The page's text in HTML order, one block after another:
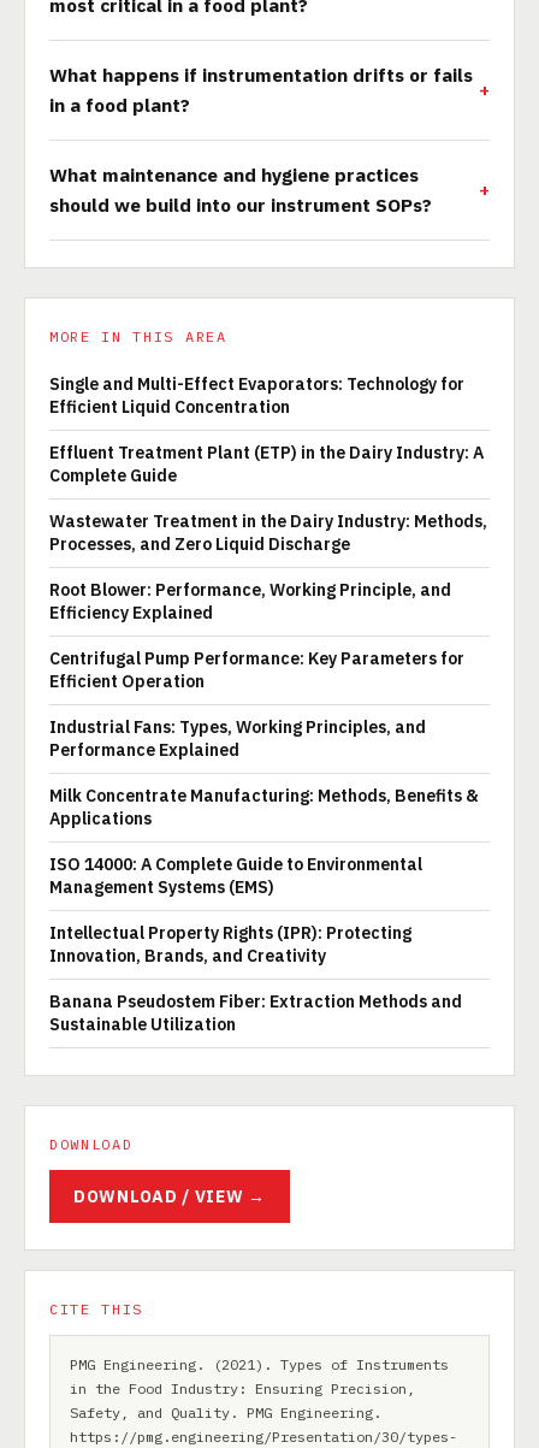
most critical in a food plant?
What happens if instrumentation drifts or fails
in a food plant?
What maintenance and hygiene practices
should we build into our instrument SOPs?
MORE IN THIS AREA
Single and Multi-Effect Evaporators: Technology for
Efficient Liquid Concentration
Effluent Treatment Plant (ETP) in the Dairy Industry: A
Complete Guide
Wastewater Treatment in the Dairy Industry: Methods,
Processes, and Zero Liquid Discharge
Root Blower: Performance, Working Principle, and
Efficiency Explained
Centrifugal Pump Performance: Key Parameters for
Efficient Operation
Industrial Fans: Types, Working Principles, and
Performance Explained
Milk Concentrate Manufacturing: Methods, Benefits &
Applications
ISO 14000: A Complete Guide to Environmental
Management Systems (EMS)
Intellectual Property Rights (IPR): Protecting
Innovation, Brands, and Creativity
Banana Pseudostem Fiber: Extraction Methods and
Sustainable Utilization
DOWNLOAD
DOWNLOAD / VIEW →
CITE THIS
PMG Engineering. (2021). Types of Instruments
in the Food Industry: Ensuring Precision,
Safety, and Quality. PMG Engineering.
https://pmg.engineering/Presentation/30/types-